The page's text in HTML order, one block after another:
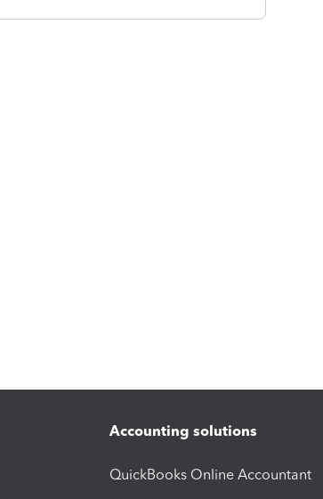
Accounting solutions
QuickBooks Online Accountant